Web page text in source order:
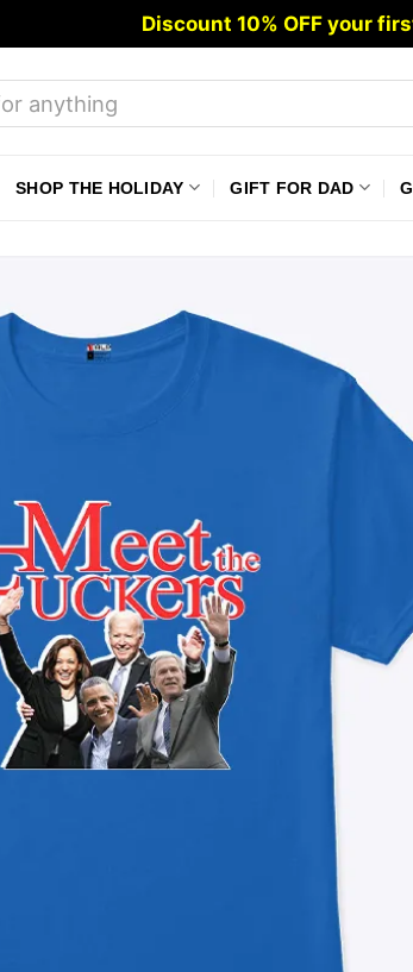
Discount 10% OFF your
SHOP THE HOLIDAY GIFT FOR DAD